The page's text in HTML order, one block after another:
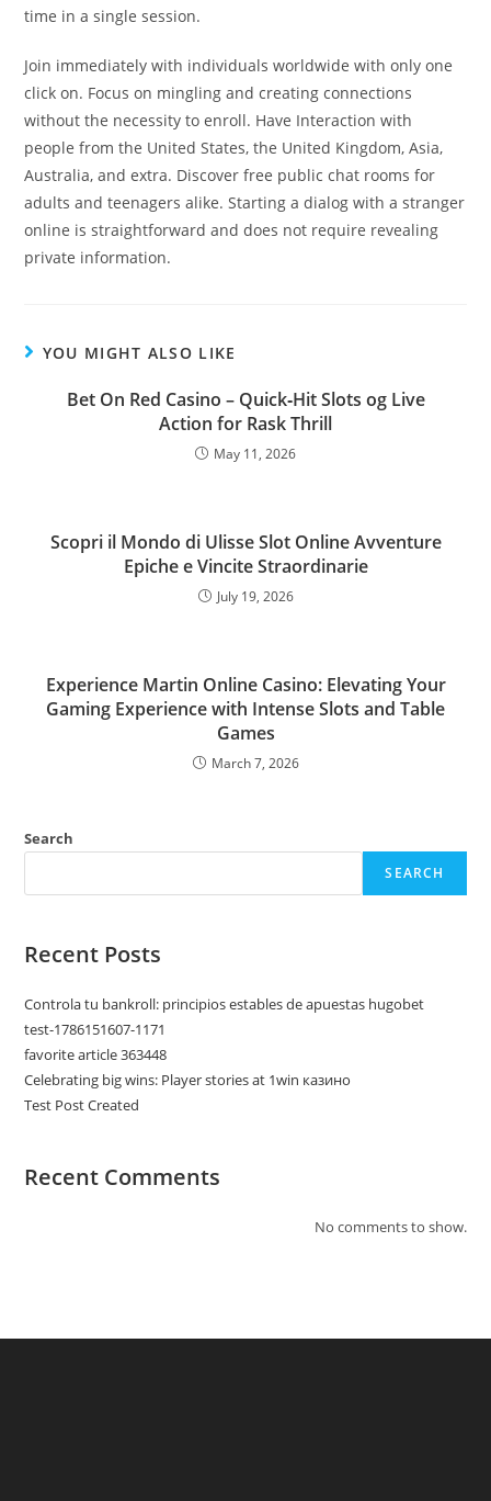
time in a single session.
Join immediately with individuals worldwide with only one
click on. Focus on mingling and creating connections
without the necessity to enroll. Have Interaction with
people from the United States, the United Kingdom, Asia,
Australia, and extra. Discover free public chat rooms for
adults and teenagers alike. Starting a dialog with a stranger
online is straightforward and does not require revealing
private information.
YOU MIGHT ALSO LIKE
Bet On Red Casino – Quick‑Hit Slots og Live
Action for Rask Thrill
May 11, 2026
Scopri il Mondo di Ulisse Slot Online Avventure
Epiche e Vincite Straordinarie
July 19, 2026
Experience Martin Online Casino: Elevating Your
Gaming Experience with Intense Slots and Table
Games
March 7, 2026
Search
SEARCH
Recent Posts
Controla tu bankroll: principios estables de apuestas hugobet
test-1786151607-1171
favorite article 363448
Celebrating big wins: Player stories at 1win казино
Test Post Created
Recent Comments
No comments to show.